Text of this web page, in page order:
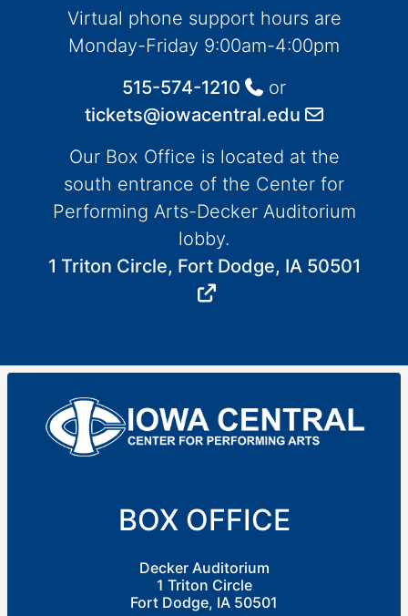
Virtual phone support hours are
Monday-Friday 9:00am-4:00pm
515-574-1210
or
tickets@iowacentral.edu
Our Box Office is located at the
south entrance of the Center for
Performing Arts-Decker Auditorium
lobby.
1 Triton Circle, Fort Dodge, IA 50501
BOX OFFICE
Decker Auditorium
1 Triton Circle
Fort Dodge, IA 50501